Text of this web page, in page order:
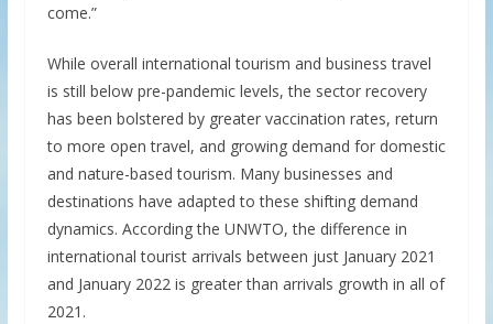
come.”
While overall international tourism and business travel
is still below pre-pandemic levels, the sector recovery
has been bolstered by greater vaccination rates, return
to more open travel, and growing demand for domestic
and nature-based tourism. Many businesses and
destinations have adapted to these shifting demand
dynamics. According the UNWTO, the difference in
international tourist arrivals between just January 2021
and January 2022 is greater than arrivals growth in all of
2021.